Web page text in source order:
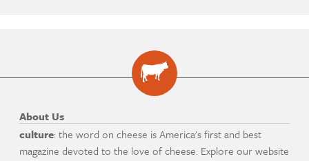
About Us
culture: the word on cheese is America's first and best
magazine devoted to the love of cheese. Explore our website